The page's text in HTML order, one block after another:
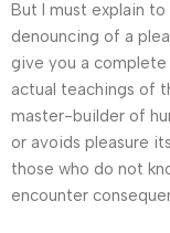
But I must explain
denouncing of a
give you a
actual teachings of
master-builder of
or avoids pleasure
those who do not
encounter